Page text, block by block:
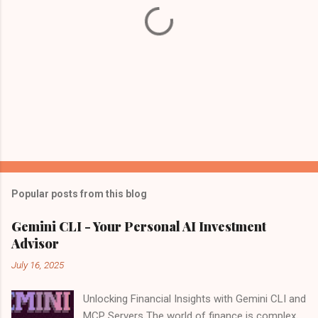
Popular posts from this blog
Gemini CLI - Your Personal AI Investment
Advisor
July 16, 2025
Unlocking Financial Insights with Gemini CLI and